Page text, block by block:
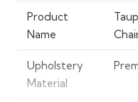
Product
Name
Upholstery
Material